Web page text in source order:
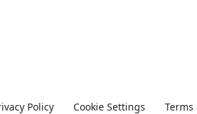
Policy Cookie Settings Terms